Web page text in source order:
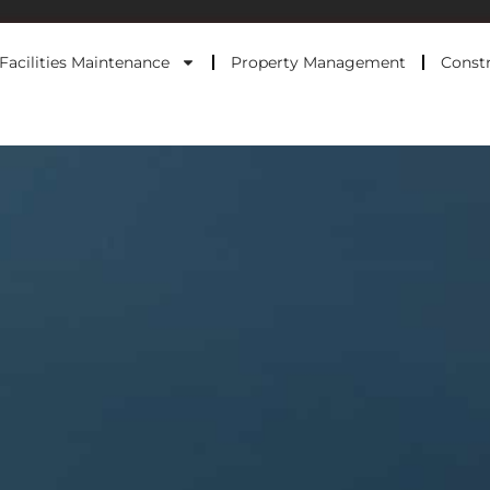
Facilities Maintenance Property Management